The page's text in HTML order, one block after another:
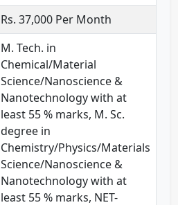
Rs. 37,000 Per Month
M. Tech. in
Chemical/Material
Science/Nanoscience &
Nanotechnology with at
least 55 % marks, M. Sc.
degree in
Chemistry/Physics/Materials
Science/Nanoscience &
Nanotechnology with at
least 55 % marks, NET-